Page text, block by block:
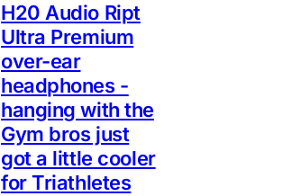
H20 Audio Ript
Ultra Premium
over-ear
headphones -
hanging with the
Gym bros just
got a little cooler
for Triathletes